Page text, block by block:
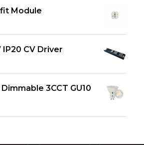
Module
CV Driver
3CCT GU10